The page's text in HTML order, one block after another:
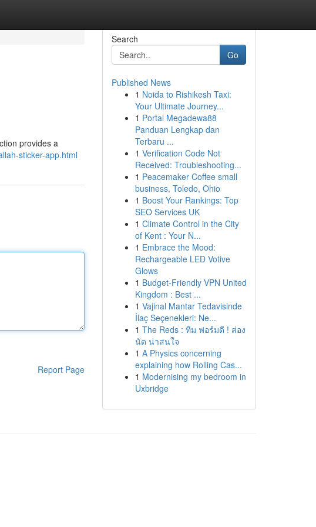
provides a
sticker-app.html
Report Page
Search
Go
Published News
1 Noida to Rishikesh Taxi:
Your Ultimate Journey...
1 Portal Megadewa88
Panduan Lengkap dan
Terbaru ...
1 Verification Code Not
Received: Troubleshooting...
1 Peacemaker Coffee small
business, Toledo, Ohio
1 Boost Your Rankings: Top
SEO Services UK
1 Climate Control in the City
of Kent : Your N...
1 Embrace the Mood:
Rechargeable LED Votive
Glows
1 Budget-Friendly VPN United
Kingdom : Best ...
1 Vajinal Mantar Tedavisinde
İlaç Seçenekleri: Ne...
1 The Reds : ทีม ฟอร์มดี ! ส่อง
นัด น่าสนใจ
1 A Physics concerning
explaining how Rolling Cas...
1 Modernising my bedroom in
Uxbridge